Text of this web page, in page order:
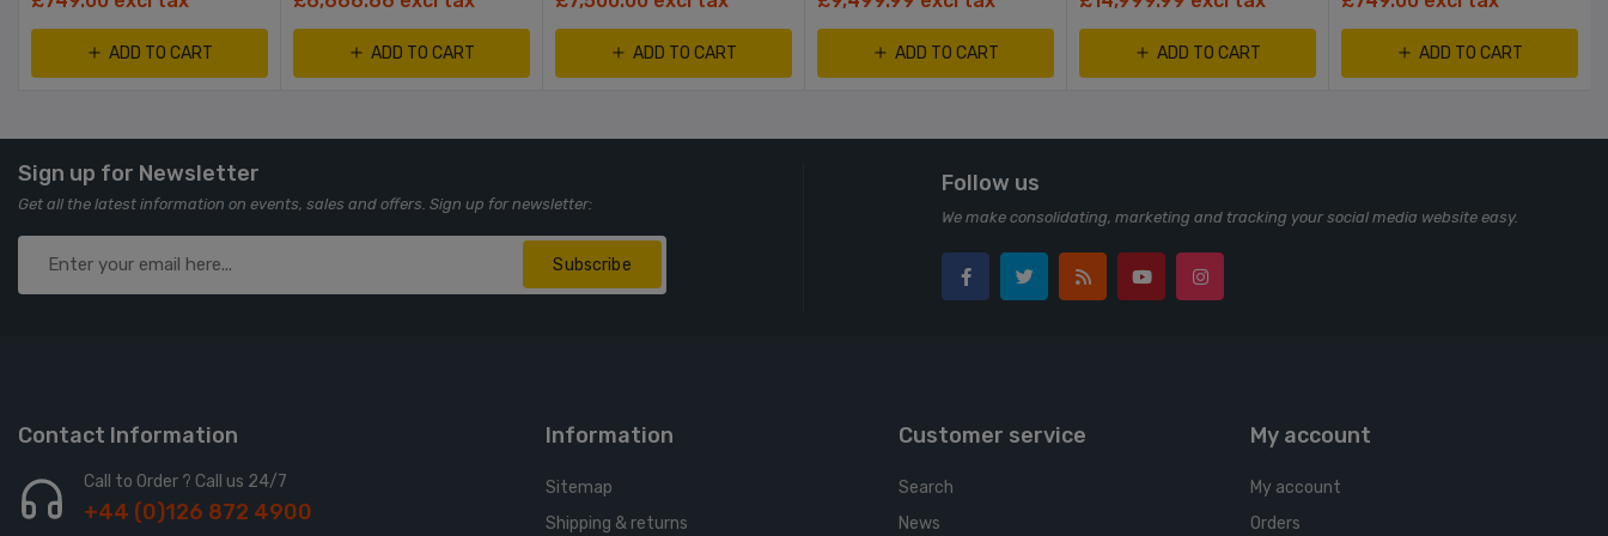
ADD TO CART ADD TO CART ADD TO CART ADD TO CART ADD TO CART ADD TO CART
Sign up for Newsletter
Get all the latest information on events, sales and offers. Sign up for newsletter:
Subscribe
Follow us
We make consolidating, marketing and tracking your social media website easy.
Contact Information
Call to Order ? Call us 24/7
+44 (0)126 872 4900
Information
Sitemap
Shipping & returns
Customer service
Search
News
My account
My account
Orders